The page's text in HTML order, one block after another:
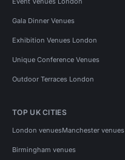
Gala Dinner Venues
Exhibition Venues London
Unique Conference Venues
Outdoor Terraces London
TOP UK CITIES
London venuesManchester venues
Birmingham venues